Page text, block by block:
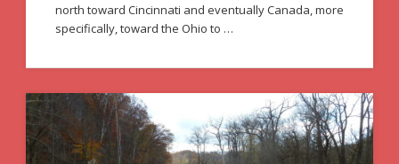
north toward Cincinnati and eventually Canada, more
specifically, toward the Ohio to …